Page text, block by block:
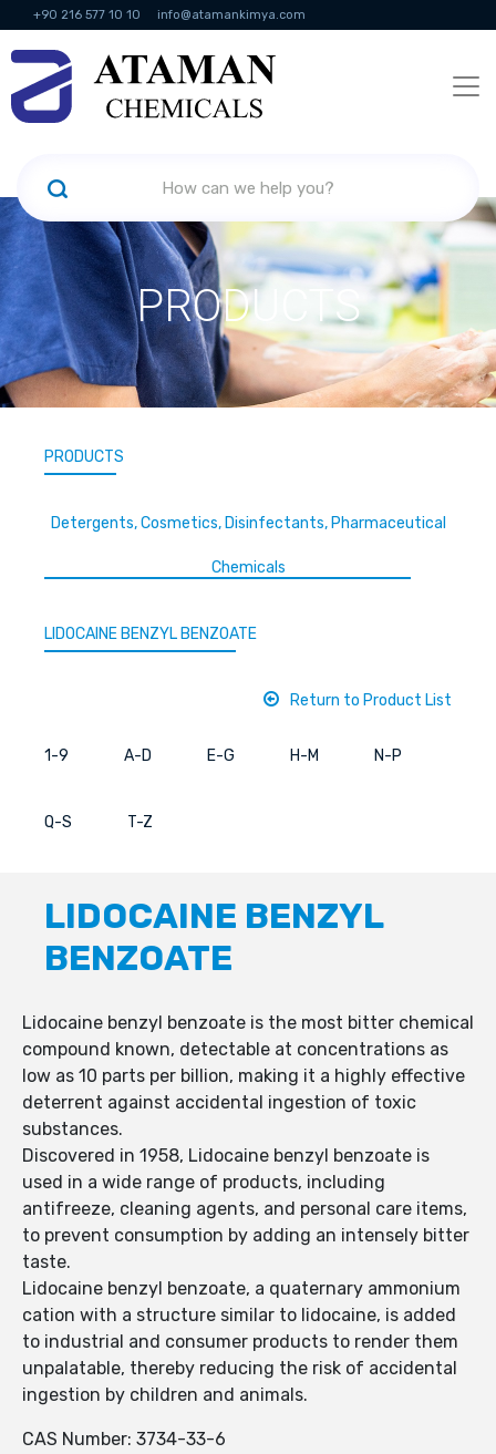
+90 216 577 10 10 info@atamankimya.com
KVKK Politikası Information Society Services
PRODUCTS
PRODUCTS
Detergents, Cosmetics, Disinfectants, Pharmaceutical
Chemicals
LIDOCAINE BENZYL BENZOATE
Return to Product List
1-9 A-D E-G H-M N-P
Q-S T-Z
LIDOCAINE BENZYL
BENZOATE
Lidocaine benzyl benzoate is the most bitter chemical
compound known, detectable at concentrations as
low as 10 parts per billion, making it a highly effective
deterrent against accidental ingestion of toxic
substances.
Discovered in 1958, Lidocaine benzyl benzoate is
used in a wide range of products, including
antifreeze, cleaning agents, and personal care items,
to prevent consumption by adding an intensely bitter
taste.
Lidocaine benzyl benzoate, a quaternary ammonium
cation with a structure similar to lidocaine, is added
to industrial and consumer products to render them
unpalatable, thereby reducing the risk of accidental
ingestion by children and animals.
CAS Number: 3734-33-6